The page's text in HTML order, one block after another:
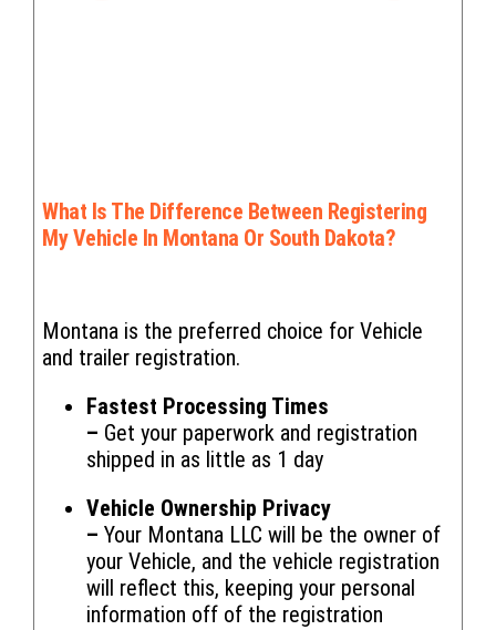
What Is The Difference Between Registering
My Vehicle In Montana Or South Dakota?
Montana is the preferred choice for Vehicle
and trailer registration.
Fastest Processing Times
– Get your paperwork and registration
shipped in as little as 1 day
Vehicle Ownership Privacy
–Your Montana LLC will be the owner of
your Vehicle, and the vehicle registration
will reflect this, keeping your personal
information off of the registration